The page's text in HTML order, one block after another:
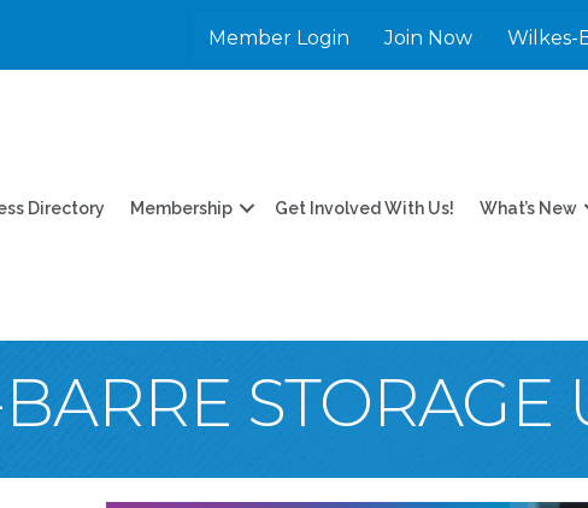
Member Login Join Now Wilkes-
Directory Membership Get Involved With Us! What’s New
STORAGE